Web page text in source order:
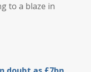
to a blaze in